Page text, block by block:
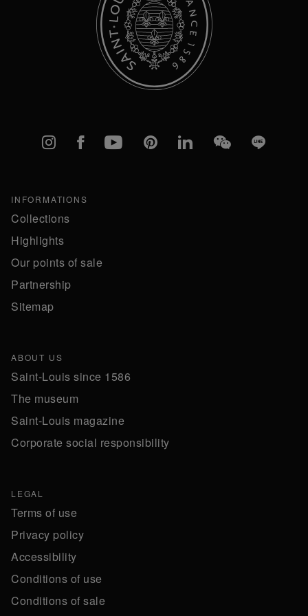
Instagram
FacebookYouTubePinterestlinkedInWeChatLine
INFORMATIONS
Collections
Highlights
Our points of sale
Partnership
Sitemap
ABOUT US
Saint-Louis since 1586
The museum
Saint-Louis magazine
Corporate social responsibility
LEGAL
Terms of use
Privacy policy
Accessibility
Conditions of use
Conditions of sale